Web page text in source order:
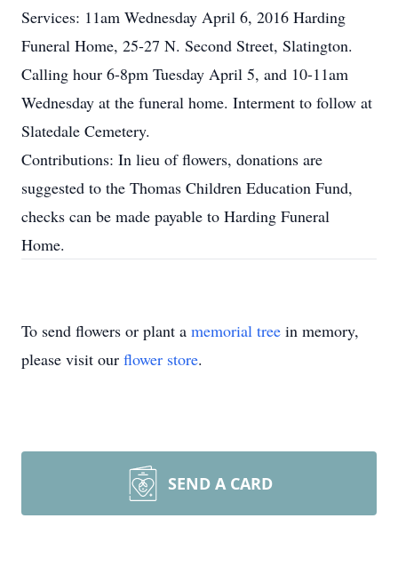
Services: 11am Wednesday April 6, 2016 Harding
Funeral Home, 25-27 N. Second Street, Slatington.
Calling hour 6-8pm Tuesday April 5, and 10-11am
Wednesday at the funeral home. Interment to follow at
Slatedale Cemetery.
Contributions: In lieu of flowers, donations are
suggested to the Thomas Children Education Fund,
checks can be made payable to Harding Funeral
Home.
To send flowers or plant a memorial tree in memory,
please visit our flower store.
SEND A CARD